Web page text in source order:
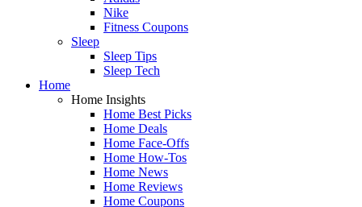
Nike
Fitness Coupons
Sleep
Sleep Tips
Sleep Tech
Home
Home Insights
Home Best Picks
Home Deals
Home Face-Offs
Home How-Tos
Home News
Home Reviews
Home Coupons